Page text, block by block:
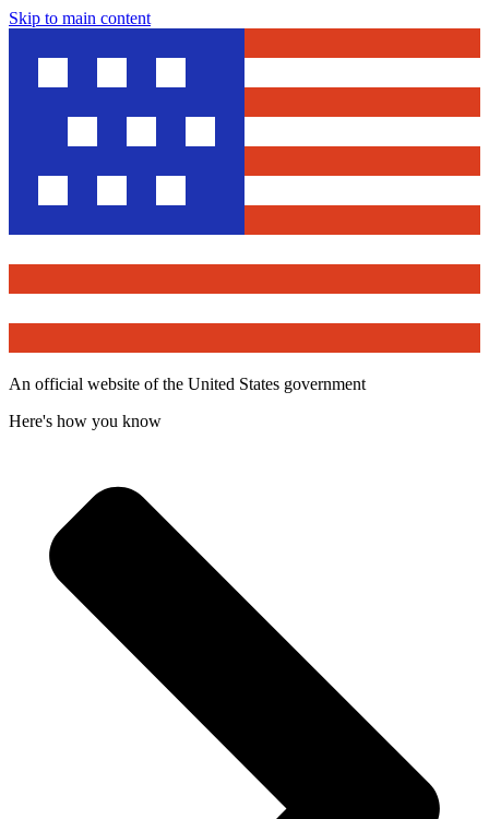
Skip to main content
An official website of the United States government
Here's how you know